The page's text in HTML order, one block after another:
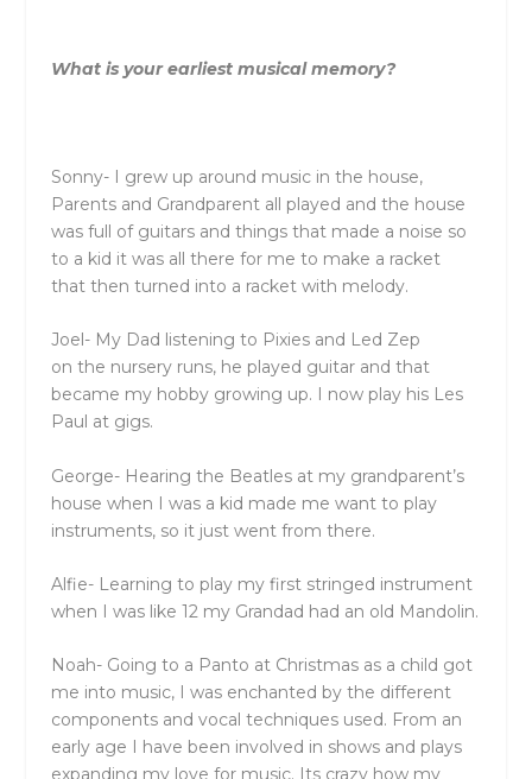
What is your earliest musical memory?
Sonny- I grew up around music in the house,
Parents and Grandparent all played and the house
was full of guitars and things that made a noise so
to a kid it was all there for me to make a racket
that then turned into a racket with melody.
Joel- My Dad listening to Pixies and Led Zep
on the nursery runs, he played guitar and that
became my hobby growing up. I now play his Les
Paul at gigs.
George- Hearing the Beatles at my grandparent’s
house when I was a kid made me want to play
instruments, so it just went from there.
Alfie- Learning to play my first stringed instrument
when I was like 12 my Grandad had an old Mandolin.
Noah- Going to a Panto at Christmas as a child got
me into music, I was enchanted by the different
components and vocal techniques used. From an
early age I have been involved in shows and plays
expanding my love for music. Its crazy how my